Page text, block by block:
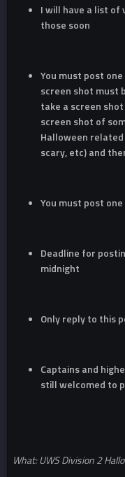
I will have a list of
those soon
You must post
screen shot must
take a screen
screen shot of
Halloween related
scary, etc) and
You must post
Deadline for
midnight
Only reply to this
Captains and
still welcomed to
What: UWS Division 2